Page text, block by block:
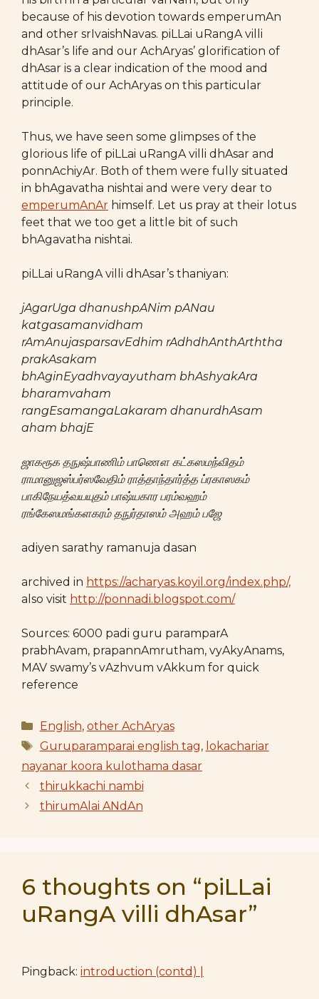
because of his devotion towards emperumAn
and other srIvaishNavas. piLLai uRangA villi
dhAsar’s life and our AchAryas’ glorification of
dhAsar is a clear indication of the mood and
attitude of our AchAryas on this particular
principle.
Thus, we have seen some glimpses of the
glorious life of piLLai uRangA villi dhAsar and
ponnAchiyAr. Both of them were fully situated
in bhAgavatha nishtai and were very dear to
emperumAnAr himself. Let us pray at their lotus
feet that we too get a little bit of such
bhAgavatha nishtai.
piLLai uRangA villi dhAsar’s thaniyan:
jAgarUga dhanushpANim pANau
katgasamanvidham
rAmAnujasparsavEdhim rAdhdhAnthArththa
prakAsakam
bhAginEyadhvayayutham bhAshyakAra
bharamvaham
rangEsamangaLakaram dhanurdhAsam
aham bhajE
ஜாகரூக தநுஷ்பாணிம் பாணௌ கட்கஸமந்விதம்
ராமானுஜஸ்பர்ஸவேதிம் ராத்தாந்தார்த்த ப்ரகாஸகம்
பாகிநேயத்வயயுதம் பாஷ்யகார பரம்வஹம்
ரங்கேஸமங்களகரம் தநுர்தாஸம் அஹம் பஜே
adiyen sarathy ramanuja dasan
archived in https://acharyas.koyil.org/index.php/,
also visit http://ponnadi.blogspot.com/
Sources: 6000 padi guru paramparA
prabhAvam, prapannAmrutham, vyAkyAnams,
MAV swamy’s vAzhvum vAkkum for quick
reference
Categories
English, other AchAryas
Tags
Guruparamparai english tag, lokachariar
nayanar koora kulothama dasar
thirukkachi nambi
thirumAlai ANdAn
6 thoughts on “piLLai
uRangA villi dhAsar”
Pingback: introduction (contd) |